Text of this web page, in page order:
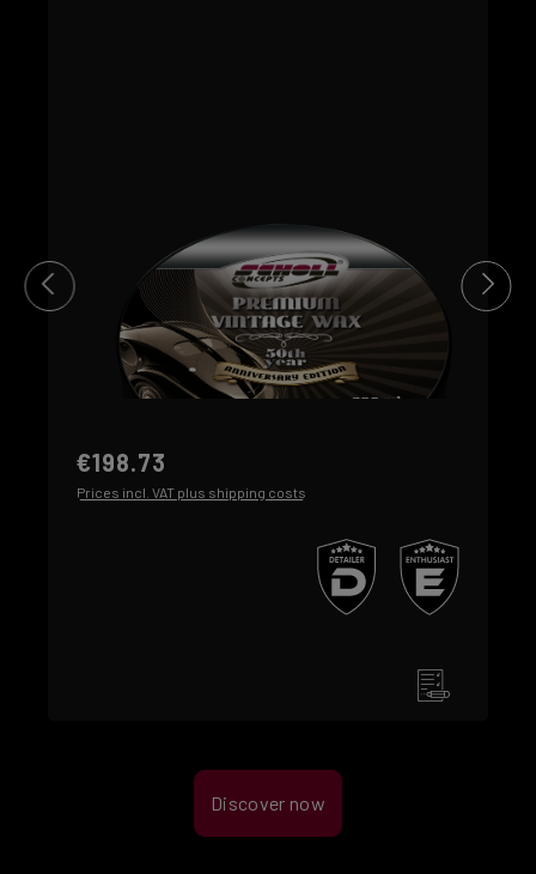
€198.73
Prices incl. VAT plus shipping costs
Discover now